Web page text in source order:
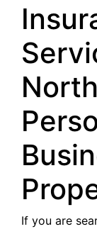
If you are